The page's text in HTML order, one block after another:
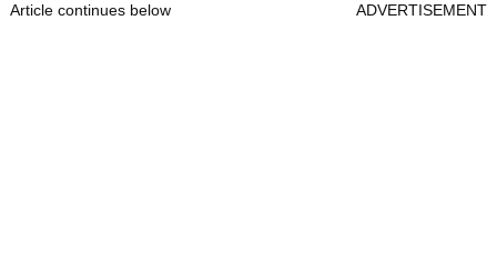
Article continues below ADVERTISEMENT